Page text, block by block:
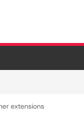
extensions